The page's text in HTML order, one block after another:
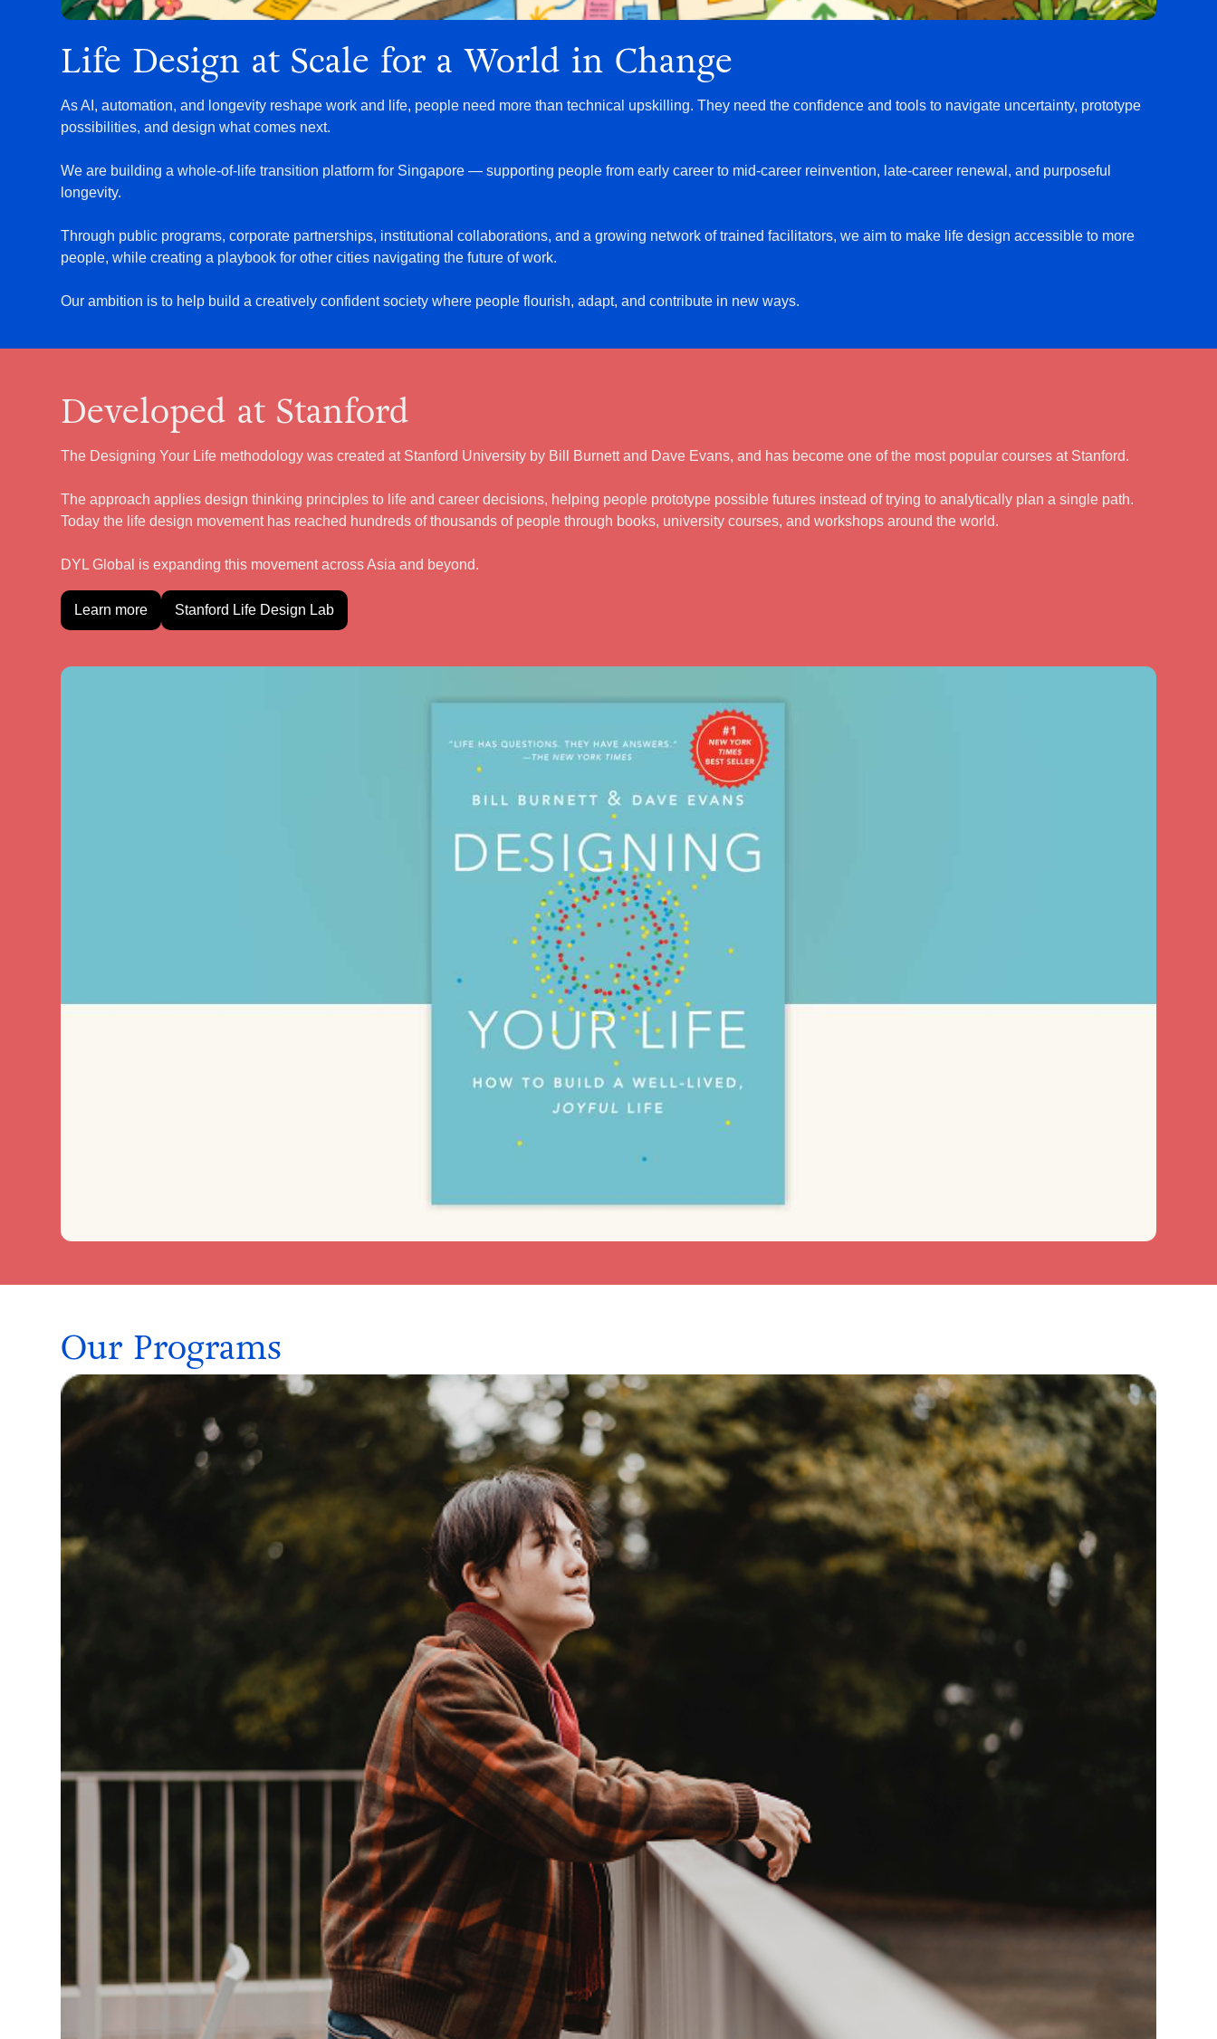
Life Design at Scale for a World in Change
As AI, automation, and longevity reshape work and life, people need more than technical upskilling. They need the confidence and tools to navigate uncertainty, prototype
possibilities, and design what comes next.
We are building a whole-of-life transition platform for Singapore — supporting people from early career to mid-career reinvention, late-career renewal, and purposeful
longevity.
Through public programs, corporate partnerships, institutional collaborations, and a growing network of trained facilitators, we aim to make life design accessible to more
people, while creating a playbook for other cities navigating the future of work.
Our ambition is to help build a creatively confident society where people flourish, adapt, and contribute in new ways.
Developed at Stanford
The Designing Your Life methodology was created at Stanford University by Bill Burnett and Dave Evans, and has become one of the most popular courses at Stanford.
The approach applies design thinking principles to life and career decisions, helping people prototype possible futures instead of trying to analytically plan a single path.
Today the life design movement has reached hundreds of thousands of people through books, university courses, and workshops around the world.
DYL Global is expanding this movement across Asia and beyond.
Learn more Stanford Life Design Lab
Our Programs